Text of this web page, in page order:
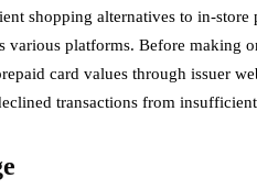
shopping alternatives to in-
various platforms. Before making
card values through issuer
transactions from